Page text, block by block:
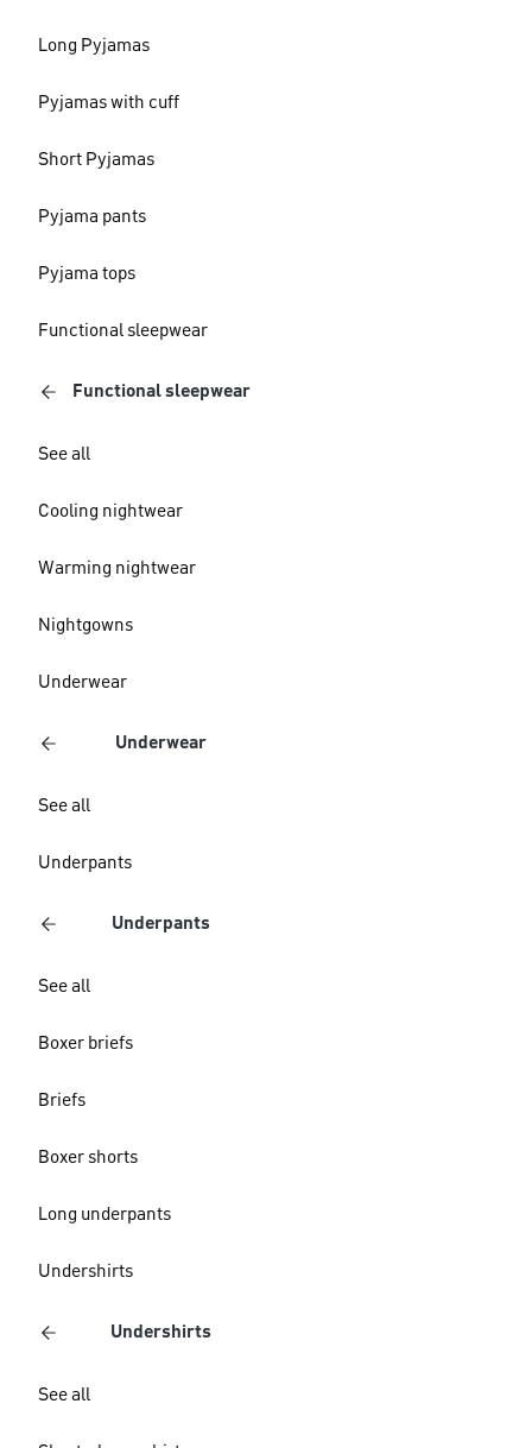
Long Pyjamas
Pyjamas with cuff
Short Pyjamas
Pyjama pants
Pyjama tops
Functional sleepwear
Functional sleepwear
See all
Cooling nightwear
Warming nightwear
Nightgowns
Underwear
Underwear
See all
Underpants
Underpants
See all
Boxer briefs
Briefs
Boxer shorts
Long underpants
Undershirts
Undershirts
See all